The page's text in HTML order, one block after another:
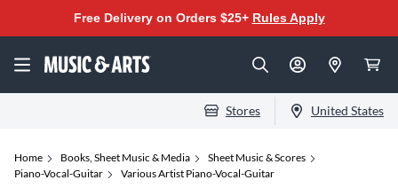
Free Delivery on Orders $25+ Rules Apply
Stores United States
Home Books, Sheet Music & Media
Sheet Music & Scores
Piano-Vocal-Guitar
Various Artist Piano-Vocal-Guitar